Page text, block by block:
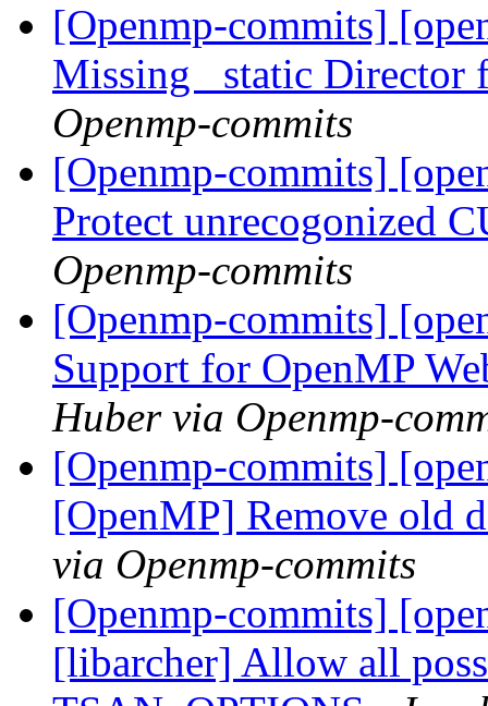
[Openmp-commits]
Missing _static Director
Openmp-commits
[Openmp-commits]
Protect unrecogonized
Openmp-commits
[Openmp-commits]
Support for OpenMP
Huber via Openmp-
[Openmp-commits]
[OpenMP] Remove old
via Openmp-commits
[Openmp-commits]
[libarcher] Allow all